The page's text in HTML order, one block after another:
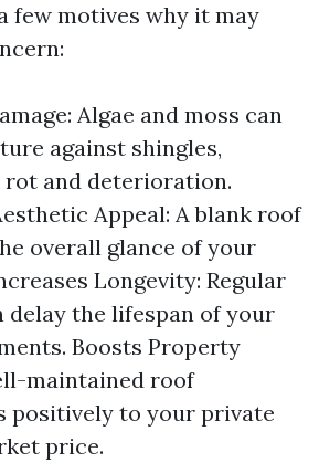
few motives why it may
Algae and moss can
against shingles,
and deterioration.
Appeal: A blank roof
overall glance of your
Longevity: Regular
delay the lifespan of your
Boosts Property
maintained roof
positively to your private
price.